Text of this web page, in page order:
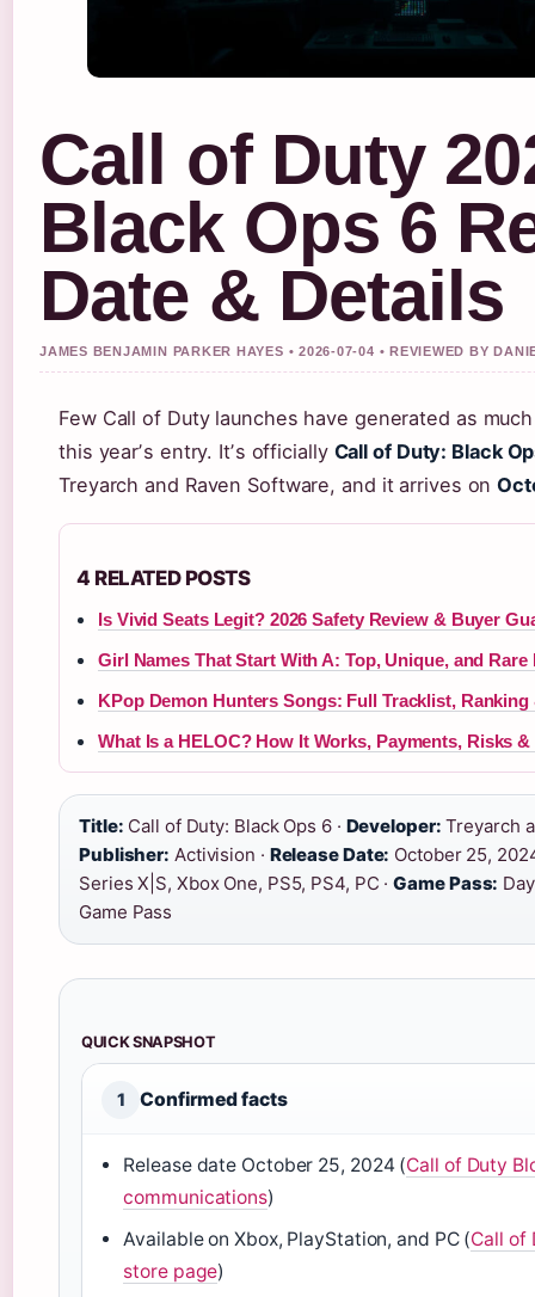
Call of Duty
Black Ops 6
Date & Details
JAMES BENJAMIN PARKER HAYES • 2026-07-04 • REVIEWED BY
Few Call of Duty launches have generated as
this yearʼs entry. Itʼs officially Call of Duty: Black
Treyarch and Raven Software, and it arrives on
4 RELATED POSTS
Is Vivid Seats Legit? 2026 Safety Review & Buyer
Girl Names That Start With A: Top, Unique, and Rare
KPop Demon Hunters Songs: Full Tracklist,
What Is a HELOC? How It Works, Payments, Risks
Title: Call of Duty: Black Ops 6 · Developer: Treyarch
Publisher: Activision · Release Date: October 25,
Series X|S, Xbox One, PS5, PS4, PC ·Game Pass:
Game Pass
QUICK SNAPSHOT
1 Confirmed facts
Release date October 25, 2024 (Call of Duty
communications)
Available on Xbox, PlayStation, and PC (Call of
store page)